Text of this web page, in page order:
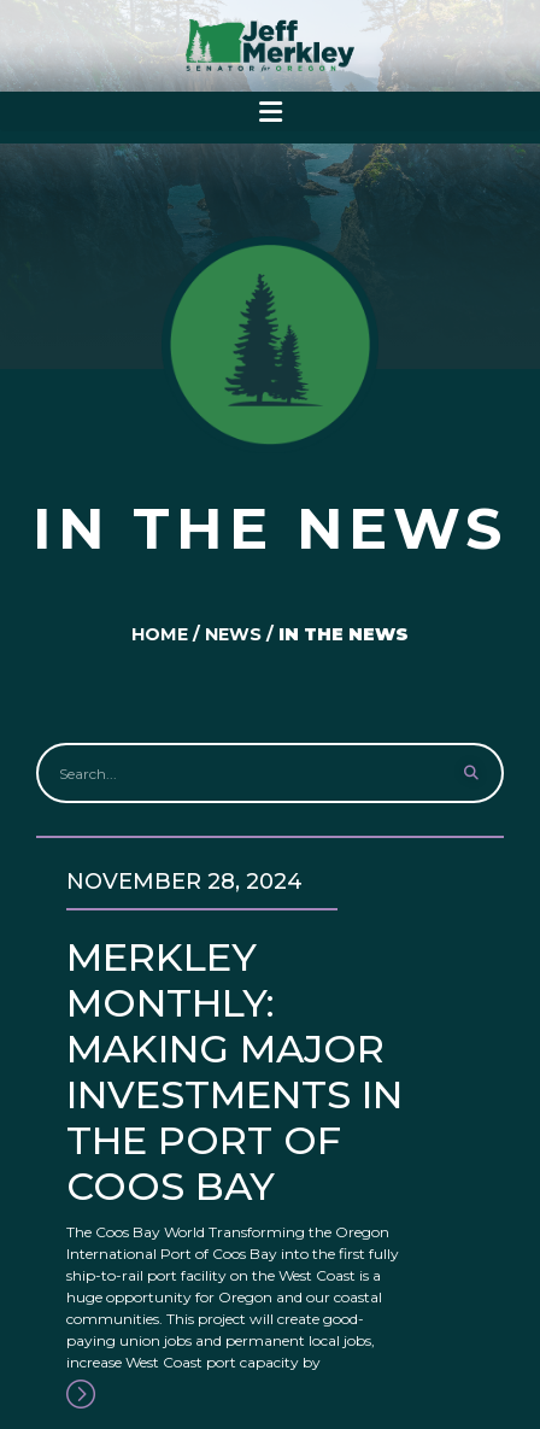
IN THE NEWS
HOME / NEWS / IN THE NEWS
MERKLEY
MONTHLY:
MAKING MAJOR
INVESTMENTS IN
THE PORT OF
COOS BAY
NOVEMBER 28, 2024
The Coos Bay World Transforming the Oregon
International Port of Coos Bay into the first fully
ship-to-rail port facility on the West Coast is a
huge opportunity for Oregon and our coastal
communities. This project will create good-
paying union jobs and permanent local jobs,
increase West Coast port capacity by